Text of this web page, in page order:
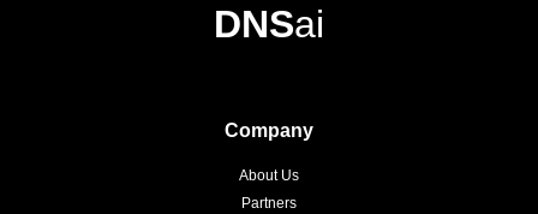
DNSai
Company
About Us
Partners